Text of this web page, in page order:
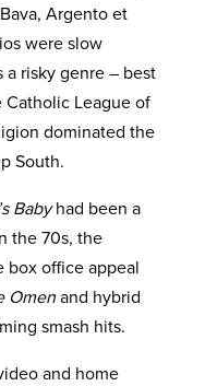
Argento et
were slow
a risky genre – best
League of
dominated the
South.
Babyhad been a
the 70s, the
box office appeal
Omenand hybrid
smash hits.
and home